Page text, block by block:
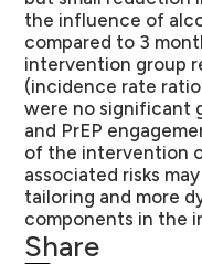
the influence of
compared to 3
intervention group
(incidence rate
were no significant
and PrEP
of the intervention
associated risks
tailoring and more
components in the
Share